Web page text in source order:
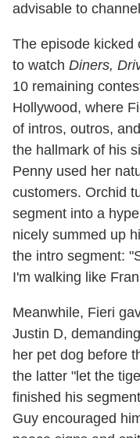
advisable to
The episode kicked
to watch Diners,
10 remaining
Hollywood, where
of intros, outros,
the hallmark of his
Penny used her
customers. Orchid
segment into a
nicely summed up
the intro segment:
I'm walking like
Meanwhile, Fieri
Justin D,
her pet dog before
the latter "let the
finished his
Guy encouraged